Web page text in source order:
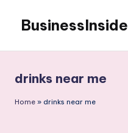
content
BusinessInside
drinks near me
Home » drinks near me